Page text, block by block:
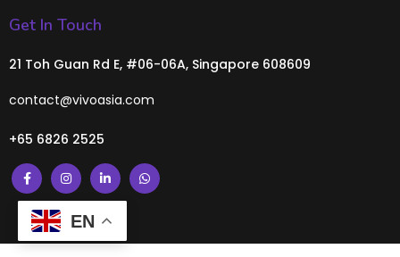
Get In Touch
21 Toh Guan Rd E, #06-06A, Singapore 608609
contact@vivoasia.com
+65 6826 2525
EN